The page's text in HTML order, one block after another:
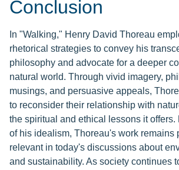
Conclusion
In "Walking," Henry David Thoreau
rhetorical strategies to convey his
philosophy and advocate for a deeper
natural world. Through vivid imagery,
musings, and persuasive appeals,
to reconsider their relationship with
the spiritual and ethical lessons it
of his idealism, Thoreau's work remains
relevant in today's discussions about
and sustainability. As society continues